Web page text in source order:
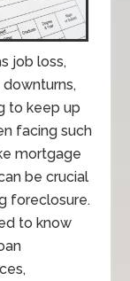
job loss,
to keep up
facing such
mortgage
be crucial
foreclosure.
to know